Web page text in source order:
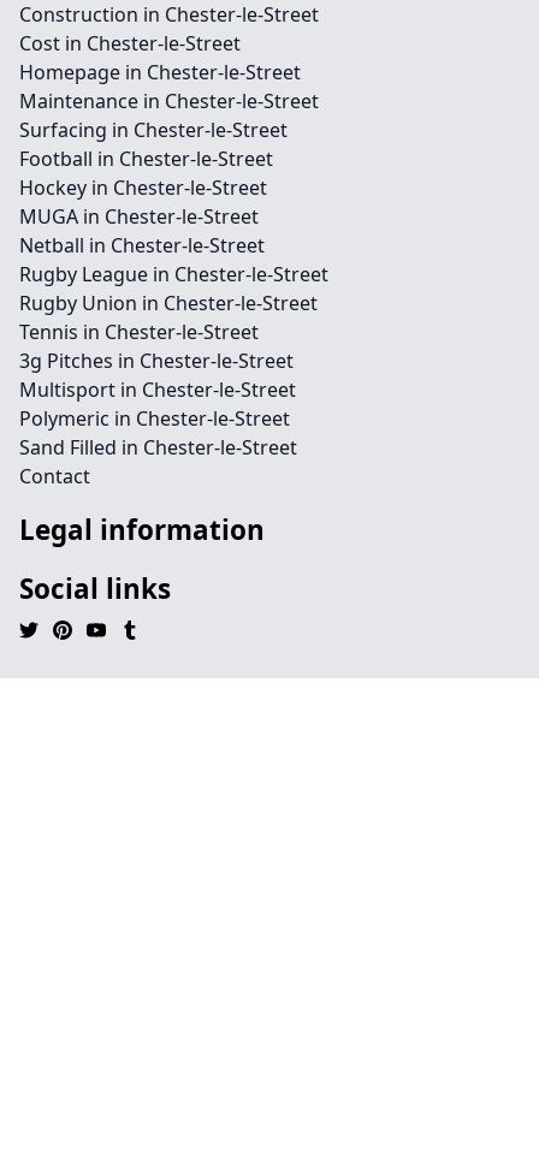
Construction in Chester-le-Street
Cost in Chester-le-Street
Homepage in Chester-le-Street
Maintenance in Chester-le-Street
Surfacing in Chester-le-Street
Football in Chester-le-Street
Hockey in Chester-le-Street
MUGA in Chester-le-Street
Netball in Chester-le-Street
Rugby League in Chester-le-Street
Rugby Union in Chester-le-Street
Tennis in Chester-le-Street
3g Pitches in Chester-le-Street
Multisport in Chester-le-Street
Polymeric in Chester-le-Street
Sand Filled in Chester-le-Street
Contact
Legal information
Social links